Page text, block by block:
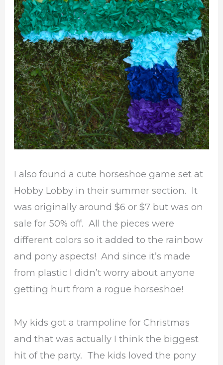
I also found a cute horseshoe game set at
Hobby Lobby in their summer section. It
was originally around $6 or $7 but was on
sale for 50% off. All the pieces were
different colors so it added to the rainbow
and pony aspects! And since it’s made
from plastic I didn’t worry about anyone
getting hurt from a rogue horseshoe!
My kids got a trampoline for Christmas
and that was actually I think the biggest
hit of the party. The kids loved the pony